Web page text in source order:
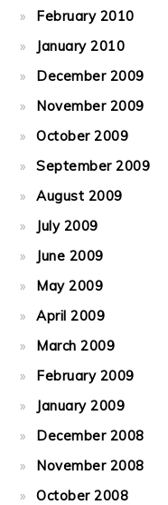
February 2010
January 2010
December 2009
November 2009
October 2009
September 2009
August 2009
July 2009
June 2009
May 2009
April 2009
March 2009
February 2009
January 2009
December 2008
November 2008
October 2008